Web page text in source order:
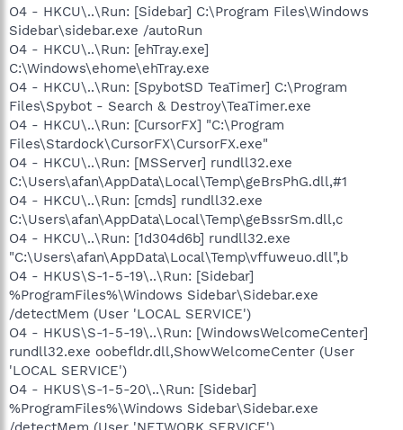
O4 - HKCU\..\Run: [Sidebar] C:\Program Files\Windows
Sidebar\sidebar.exe /autoRun
O4 - HKCU\..\Run: [ehTray.exe]
C:\Windows\ehome\ehTray.exe
O4 - HKCU\..\Run: [SpybotSD TeaTimer] C:\Program
Files\Spybot - Search & Destroy\TeaTimer.exe
O4 - HKCU\..\Run: [CursorFX] "C:\Program
Files\Stardock\CursorFX\CursorFX.exe"
O4 - HKCU\..\Run: [MSServer] rundll32.exe
C:\Users\afan\AppData\Local\Temp\geBrsPhG.dll,#1
O4 - HKCU\..\Run: [cmds] rundll32.exe
C:\Users\afan\AppData\Local\Temp\geBssrSm.dll,c
O4 - HKCU\..\Run: [1d304d6b] rundll32.exe
"C:\Users\afan\AppData\Local\Temp\vffuweuo.dll",b
O4 - HKUS\S-1-5-19\..\Run: [Sidebar]
%ProgramFiles%\Windows Sidebar\Sidebar.exe
/detectMem (User 'LOCAL SERVICE')
O4 - HKUS\S-1-5-19\..\Run: [WindowsWelcomeCenter]
rundll32.exe oobefldr.dll,ShowWelcomeCenter (User
'LOCAL SERVICE')
O4 - HKUS\S-1-5-20\..\Run: [Sidebar]
%ProgramFiles%\Windows Sidebar\Sidebar.exe